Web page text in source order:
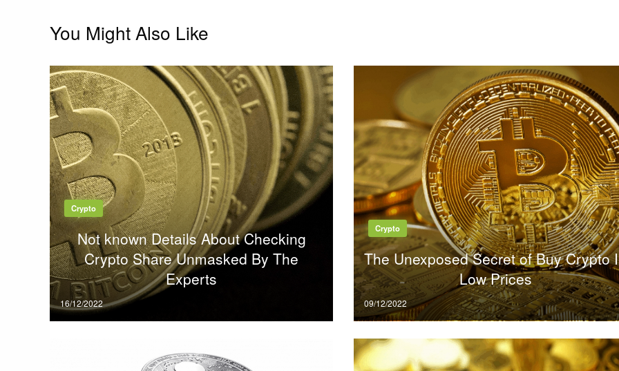
You Might Also Like
Crypto
Not known Details About Checking
Crypto Share Unmasked By The
Experts
Posted
on
16/12/2022
Crypto
The Unexposed Secret of Buy Crypto
Low Prices
Posted
on
09/12/2022